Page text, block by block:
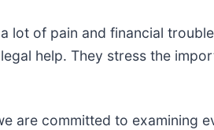
of pain and financial
help. They stress the
are committed to examining